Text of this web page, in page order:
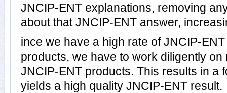
JNCIP-ENT explanations, removing
about that JNCIP-ENT answer,
ince we have a high rate of JNCIP-
products, we have to work diligently
JNCIP-ENT products. This results in a
yields a high quality JNCIP-ENT result.